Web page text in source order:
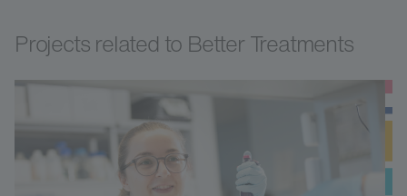
Projects related to Better Treatments